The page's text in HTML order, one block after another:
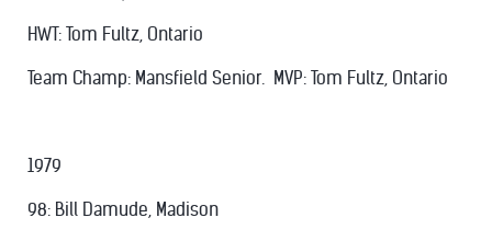
HWT: Tom Fultz, Ontario
Team Champ: Mansfield Senior. MVP: Tom Fultz, Ontario
1979
98: Bill Damude, Madison